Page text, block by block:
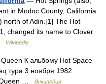
in Modoc County, California.
north of Adin.[1] The Hot
changed its name to Clover
Wikipedia
К альбому Hot Space
тура 3 ноября 1982
Queen …
Википедия